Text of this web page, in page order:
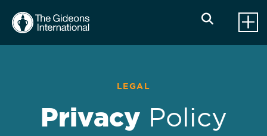
LEGAL
Privacy Policy